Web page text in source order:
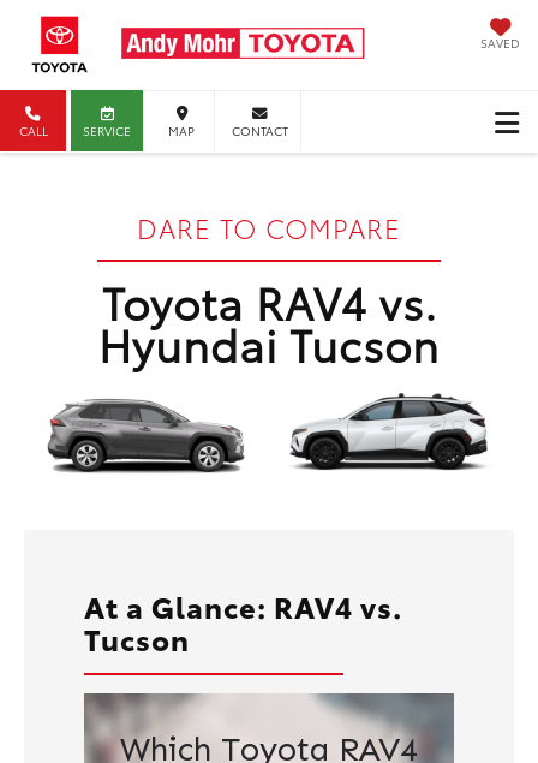
SAVED
CALL SERVICE MAP CONTACT
DARE TO COMPARE
Toyota RAV4 vs.
Hyundai Tucson
At a Glance: RAV4 vs.
Tucson